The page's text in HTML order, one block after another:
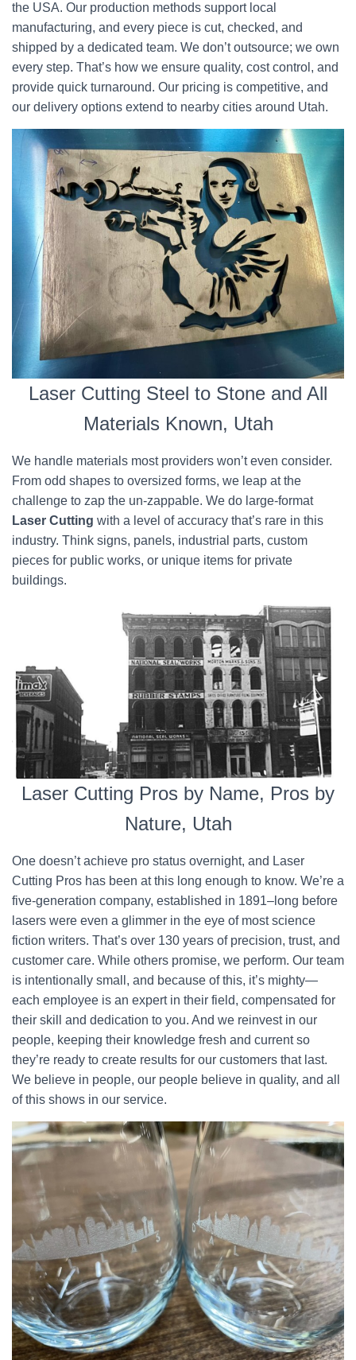
the USA. Our production methods support local
manufacturing, and every piece is cut, checked, and
shipped by a dedicated team. We don’t outsource; we own
every step. That’s how we ensure quality, cost control, and
provide quick turnaround. Our pricing is competitive, and
our delivery options extend to nearby cities around Utah.
Laser Cutting Steel to Stone and All
Materials Known, Utah
We handle materials most providers won’t even consider.
From odd shapes to oversized forms, we leap at the
challenge to zap the un-zappable. We do large-format
Laser Cutting with a level of accuracy that’s rare in this
industry. Think signs, panels, industrial parts, custom
pieces for public works, or unique items for private
buildings.
Laser Cutting Pros by Name, Pros by
Nature, Utah
One doesn’t achieve pro status overnight, and Laser
Cutting Pros has been at this long enough to know. We’re a
five-generation company, established in 1891–long before
lasers were even a glimmer in the eye of most science
fiction writers. That’s over 130 years of precision, trust, and
customer care. While others promise, we perform. Our team
is intentionally small, and because of this, it’s mighty—
each employee is an expert in their field, compensated for
their skill and dedication to you. And we reinvest in our
people, keeping their knowledge fresh and current so
they’re ready to create results for our customers that last.
We believe in people, our people believe in quality, and all
of this shows in our service.